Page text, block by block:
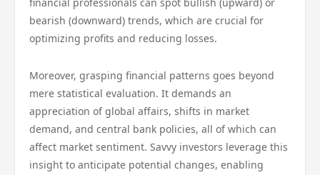
bearish (downward) trends, which are crucial for
optimizing profits and reducing losses.
Moreover, grasping financial patterns goes beyond
mere statistical evaluation. It demands an
appreciation of global affairs, shifts in market
demand, and central bank policies, all of which can
affect market sentiment. Savvy investors leverage this
insight to anticipate potential changes, enabling